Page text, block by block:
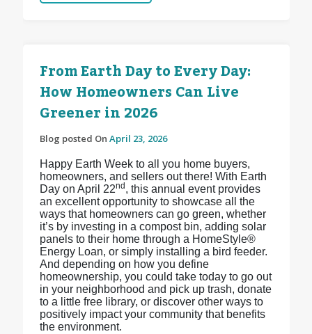
From Earth Day to Every Day:
How Homeowners Can Live
Greener in 2026
Blog posted On April 23, 2026
Happy Earth Week to all you home buyers,
homeowners, and sellers out there! With Earth
Day on April 22nd , this annual event provides
an excellent opportunity to showcase all the
ways that homeowners can go green, whether
it’s by investing in a compost bin, adding solar
panels to their home through a HomeStyle®
Energy Loan, or simply installing a bird feeder.
And depending on how you define
homeownership, you could take today to go out
in your neighborhood and pick up trash, donate
to a little free library, or discover other ways to
positively impact your community that benefits
the environment.